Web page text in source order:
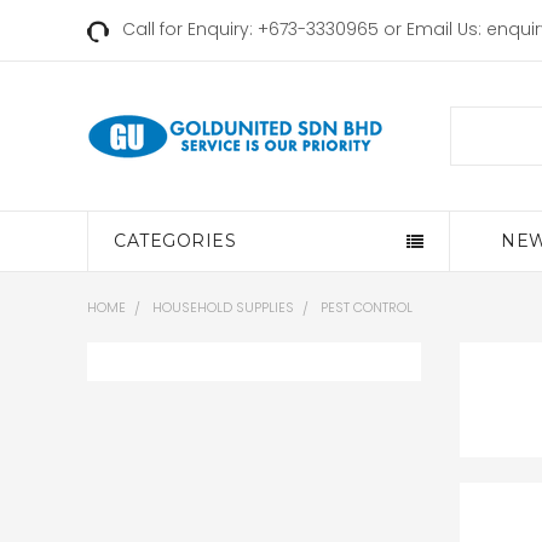
Call for Enquiry: +673-3330965 or Email Us:
CATEGORIES
HOME HOUSEHOLD SUPPLIES PEST CONTROL